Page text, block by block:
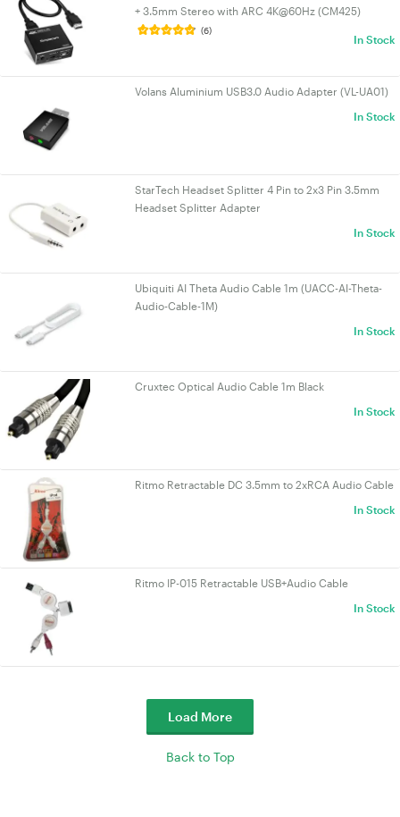
+ 3.5mm Stereo with ARC 4K@60Hz (CM425)
(6)
In Stock
Volans Aluminium USB3.0 Audio Adapter (VL-UA01)
In Stock
StarTech Headset Splitter 4 Pin to 2x3 Pin 3.5mm
Headset Splitter Adapter
In Stock
Ubiquiti AI Theta Audio Cable 1m (UACC-AI-Theta-
Audio-Cable-1M)
In Stock
Cruxtec Optical Audio Cable 1m Black
In Stock
Ritmo Retractable DC 3.5mm to 2xRCA Audio Cable
In Stock
Ritmo IP-015 Retractable USB+Audio Cable
In Stock
Load More
Back to Top